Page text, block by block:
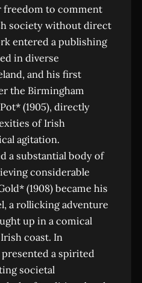
to comment
society without direct
entered a publishing
in diverse
and his first
the Birmingham
(1905), directly
of Irish
agitation.
a substantial body of
considerable
(1908) became his
a rollicking adventure
up in a comical
coast. In
a spirited
societal